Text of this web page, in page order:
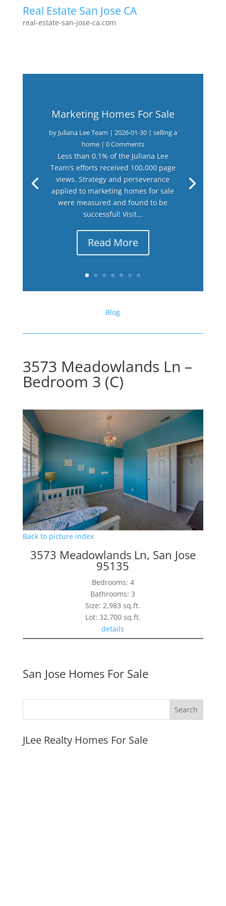
Real Estate San Jose CA
real-estate-san-jose-ca.com
Marketing Homes For Sale
by Juliana Lee Team | 2026-01-30| selling a
home| 0 Comments
Less than 0.1% of the Juliana Lee
Team's efforts received 100,000 page
views. Strategy and perseverance
applied to marketing homes for sale
were measured and found to be
successful! Visit...
Read More
Blog
3573 Meadowlands Ln –
Bedroom 3 (C)
Back to picture index
3573 Meadowlands Ln, San Jose
95135
Bedrooms: 4
Bathrooms: 3
Size: 2,983 sq.ft.
Lot: 32,700 sq.ft.
details
San Jose Homes For Sale
JLee Realty Homes For Sale